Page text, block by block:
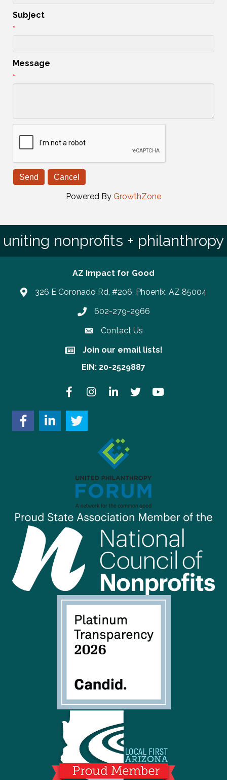
Subject
*
Message
*
Powered By GrowthZone
uniting nonprofits + philanthropy
AZ Impact for Good
326 E Coronado Rd, #206, Phoenix, AZ 85004
Phone number
602-279-2966
Contact Us
Join our email lists!
Join our email lists!
EIN: 20-2529887
FacebookInstagramLinkedInTwitter YouTube